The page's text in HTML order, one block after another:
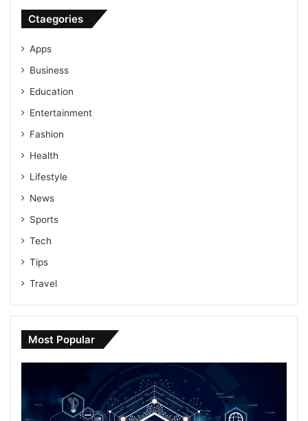
Ctaegories
Apps
Business
Education
Entertainment
Fashion
Health
Lifestyle
News
Sports
Tech
Tips
Travel
Most Popular